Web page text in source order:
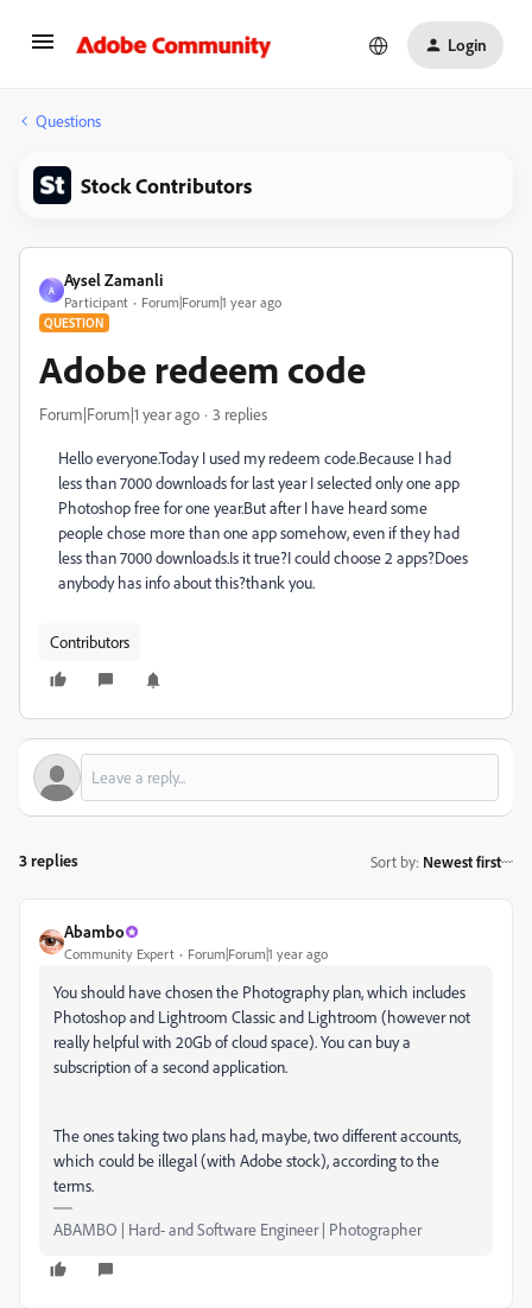
Login
Questions
Stock Contributors
A
Aysel Zamanli
Participant Forum|Forum|1 year ago
QUESTION
Adobe redeem code
Forum|Forum|1 year ago 3 replies
Hello everyone.Today I used my redeem code.Because I had
less than 7000 downloads for last year I selected only one app
Photoshop free for one year.But after I have heard some
people chose more than one app somehow, even if they had
less than 7000 downloads.Is it true?I could choose 2 apps?Does
anybody has info about this?thank you.
Contributors
3 replies Sort by: Newest first
Abambo
Community Expert Forum|Forum|1 year ago
You should have chosen the Photography plan, which includes
Photoshop and Lightroom Classic and Lightroom (however not
really helpful with 20Gb of cloud space). You can buy a
subscription of a second application.
The ones taking two plans had, maybe, two different accounts,
which could be illegal (with Adobe stock), according to the
terms.
ABAMBO | Hard- and Software Engineer | Photographer